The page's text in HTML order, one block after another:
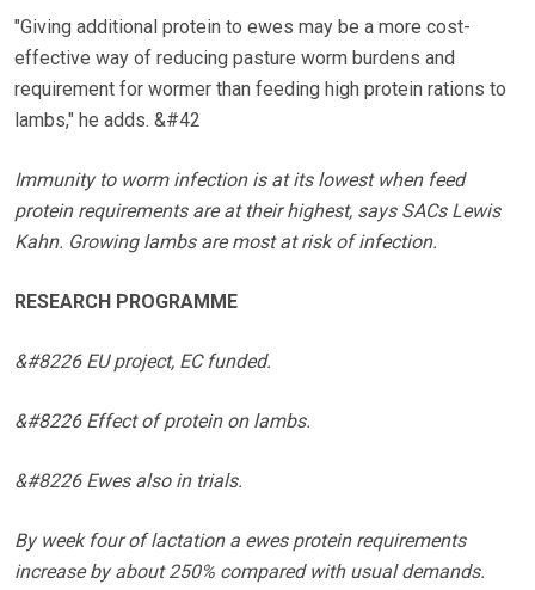
"Giving additional protein to ewes may be a more cost-
effective way of reducing pasture worm burdens and
requirement for wormer than feeding high protein rations to
lambs," he adds. &#42
Immunity to worm infection is at its lowest when feed
protein requirements are at their highest, says SACs Lewis
Kahn. Growing lambs are most at risk of infection.
RESEARCH PROGRAMME
&#8226 EU project, EC funded.
&#8226 Effect of protein on lambs.
&#8226 Ewes also in trials.
By week four of lactation a ewes protein requirements
increase by about 250% compared with usual demands.